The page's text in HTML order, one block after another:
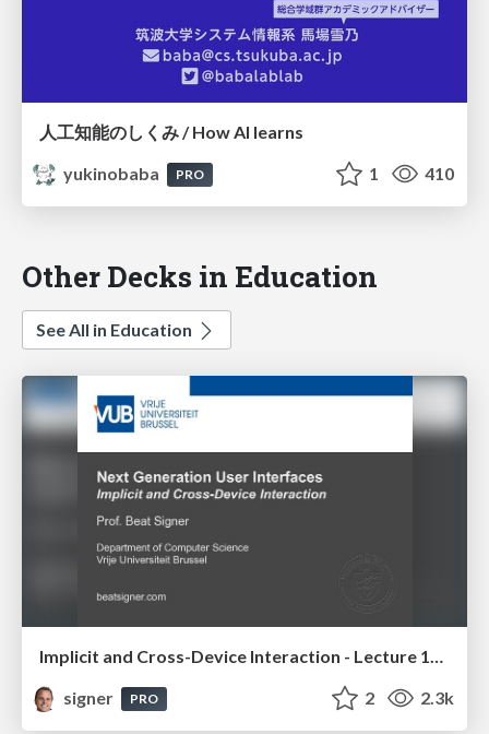
人工知能のしくみ / How AI learns
yukinobaba
PRO 1 410
Other Decks in Education
See All in Education
signer
PRO 2 2.3k